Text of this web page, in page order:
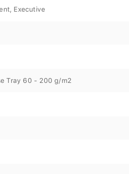
Executive
Tray 60 - 200 g/m2